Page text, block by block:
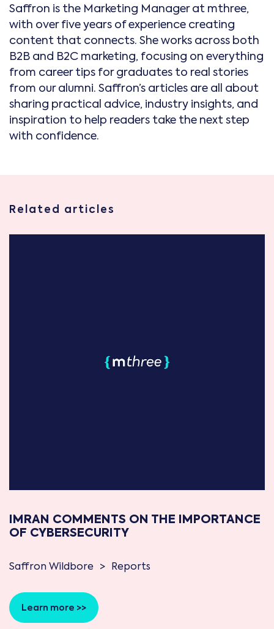
Saffron is the Marketing Manager at mthree,
with over five years of experience creating
content that connects. She works across both
B2B and B2C marketing, focusing on everything
from career tips for graduates to real stories
from our alumni. Saffron’s articles are all about
sharing practical advice, industry insights, and
inspiration to help readers take the next step
with confidence.
Related articles
IMRAN COMMENTS ON THE IMPORTANCE
OF CYBERSECURITY
Saffron Wildbore > Reports
Learn more >>